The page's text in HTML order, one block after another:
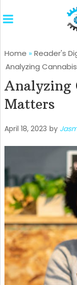
Home » Reader's
Analyzing
Analyzing
Matters
April 18, 2023 by